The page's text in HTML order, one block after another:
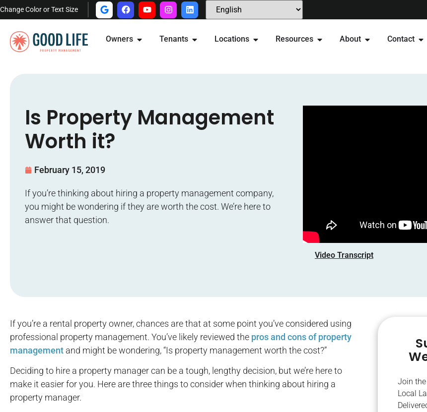
Change Color or Text Size
Owners Tenants Locations Resources About Contact
Is Property Management
Worth it?
February 15, 2019
If you’re thinking about hiring a property management company,
you might be wondering if they are worth the cost. We’re here to
answer that question.
Video Transcript
If you’re a rental property owner, chances are that at some point you’ve considered using
professional property management. You’ve likely reviewed the pros and cons of property
management and might be wondering, “Is property management worth the cost?”
Deciding to hire a property manager can be a tough, lengthy decision, but we’re here to
make it easier for you. Here are three things to consider when thinking about hiring a
property manager.
Join
Local